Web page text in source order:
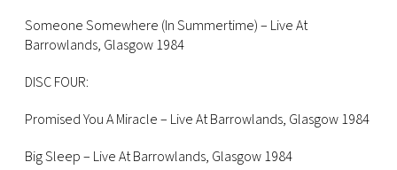
Someone Somewhere (In Summertime) – Live At
Barrowlands, Glasgow 1984
DISC FOUR:
Promised You A Miracle – Live At Barrowlands, Glasgow 1984
Big Sleep – Live At Barrowlands, Glasgow 1984